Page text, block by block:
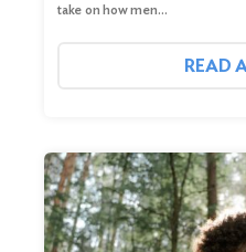
take on how men…
READ